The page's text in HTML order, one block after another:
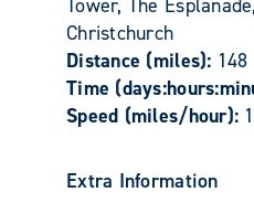
Christchurch
Distance (miles): 148
Time
Speed (miles/hour):
Extra Information